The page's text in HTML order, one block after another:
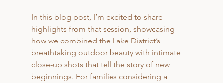
In this blog post, I’m excited to share
highlights from that session, showcasing
how we combined the Lake District’s
breathtaking outdoor beauty with intimate
close-up shots that tell the story of new
beginnings. For families considering a